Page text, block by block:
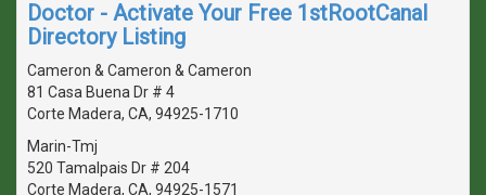
Doctor - Activate Your Free 1stRootCanal
Directory Listing
Cameron & Cameron & Cameron
81 Casa Buena Dr # 4
Corte Madera, CA, 94925-1710
Marin-Tmj
520 Tamalpais Dr # 204
Corte Madera, CA, 94925-1571